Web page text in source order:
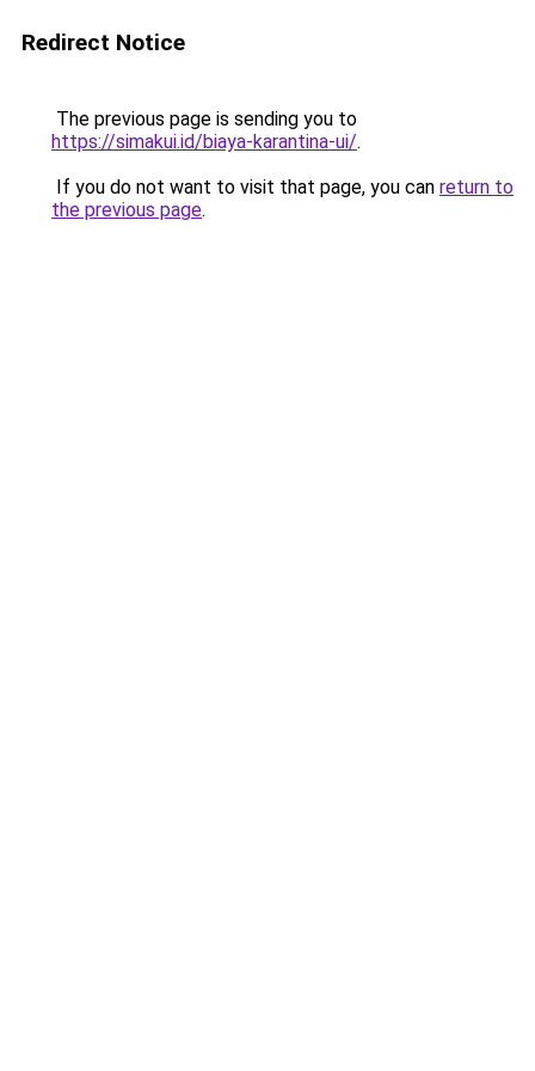
Redirect Notice
The previous page is sending you to
https://simakui.id/biaya-karantina-ui/.
If you do not want to visit that page, you can return to
the previous page.